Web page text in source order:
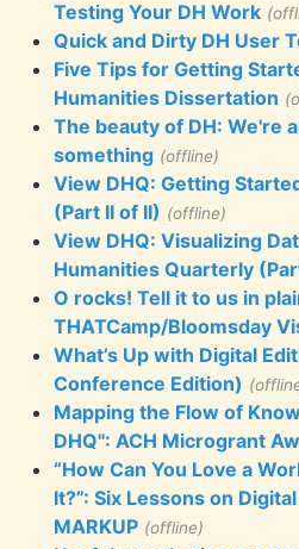
Testing Your DH Work
Quick and Dirty DH User
Five Tips for Getting
Humanities Dissertation
The beauty of DH: We're
something (offline)
View DHQ: Getting
(Part II of II) (offline)
View DHQ: Visualizing
Humanities Quarterly
O rocks! Tell it to us in
THATCamp/Bloomsday
What’s Up with Digital
Conference Edition)
Mapping the Flow of
DHQ": ACH Microgrant
“How Can You Love a
It?”: Six Lessons on
MARKUP (offline)